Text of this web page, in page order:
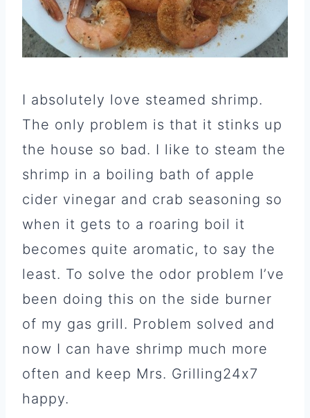
I absolutely love steamed shrimp.
The only problem is that it stinks up
the house so bad. I like to steam the
shrimp in a boiling bath of apple
cider vinegar and crab seasoning so
when it gets to a roaring boil it
becomes quite aromatic, to say the
least. To solve the odor problem I’ve
been doing this on the side burner
of my gas grill. Problem solved and
now I can have shrimp much more
often and keep Mrs. Grilling24x7
happy.